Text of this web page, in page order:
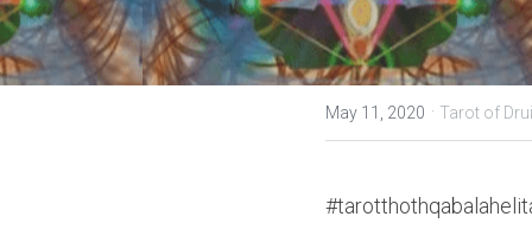
May 11, 2020 · Tarot of